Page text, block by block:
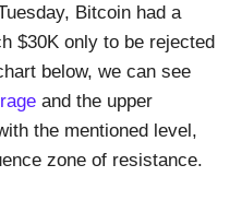
Bitcoin had a
$30K only to be rejected
below, we can see
and the upper
the mentioned level,
zone of resistance.